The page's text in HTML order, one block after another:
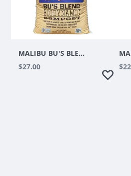
MALIBU BU'S BLEND BIODYNAMIC COMPOST 1 CUFT
$27.00